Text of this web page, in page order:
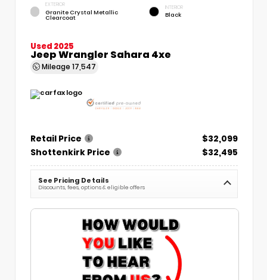
EXTERIOR
Granite Crystal Metallic
Clearcoat
INTERIOR
Black
Used 2025
Jeep Wrangler Sahara 4xe
Mileage 17,547
Retail Price
$32,099
Shottenkirk Price
$32,495
See Pricing Details
Discounts, fees, options & eligible offers